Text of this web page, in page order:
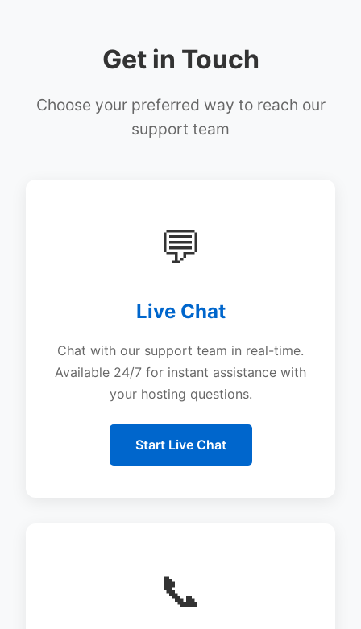
Get in Touch
Choose your preferred way to reach our
support team
💬
Live Chat
Chat with our support team in real-time.
Available 24/7 for instant assistance with
your hosting questions.
Start Live Chat
📞